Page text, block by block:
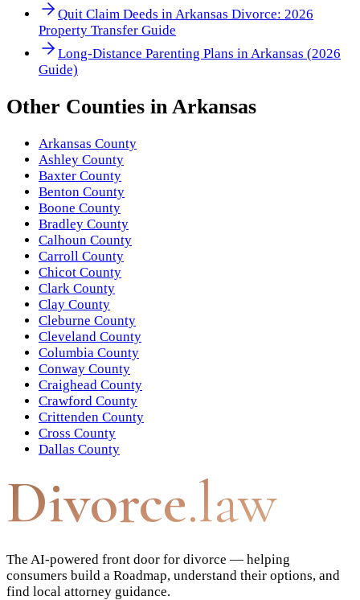
Quit Claim Deeds in Arkansas Divorce: 2026
Property Transfer Guide
Long-Distance Parenting Plans in Arkansas (2026
Guide)
Other Counties in Arkansas
Arkansas County
Ashley County
Baxter County
Benton County
Boone County
Bradley County
Calhoun County
Carroll County
Chicot County
Clark County
Clay County
Cleburne County
Cleveland County
Columbia County
Conway County
Craighead County
Crawford County
Crittenden County
Cross County
Dallas County
Divorce.law
The AI-powered front door for divorce — helping
consumers build a Roadmap, understand their options, and
find local attorney guidance.